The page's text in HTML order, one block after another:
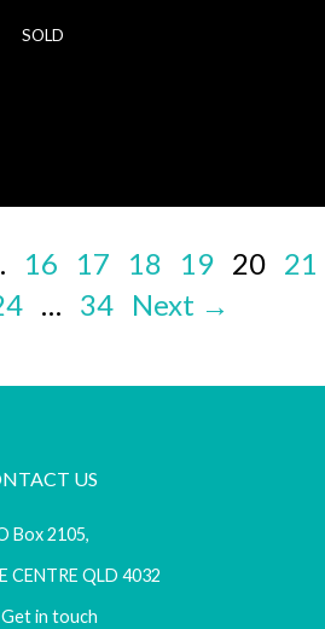
SOLD
16 17 18 19 20 21
… 34 Next →
US
Box 2105,
CENTRE QLD 4032
Get in touch